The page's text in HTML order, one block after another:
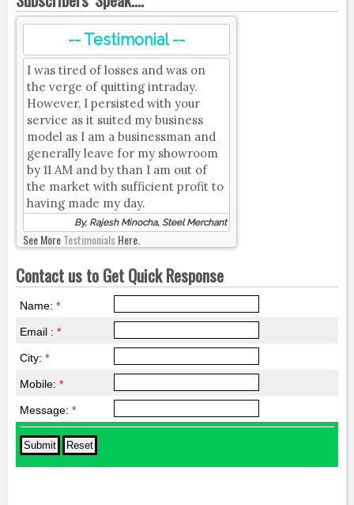
-- Testimonial --
I was tired of losses and was on
the verge of quitting intraday.
However, I persisted with your
service as it suited my business
model as I am a businessman and
generally leave for my showroom
by 11 AM and by than I am out of
the market with sufficient profit to
having made my day.
By, Rajesh Minocha, Steel Merchant
See MoreTestimonialsHere.
Contact us to Get Quick Response
Name: *
Email : *
City: *
Mobile: *
Message: *